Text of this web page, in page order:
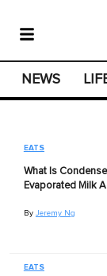
NEWS
EATS
What Is
Evaporated Milk
By Jeremy Ng
EATS